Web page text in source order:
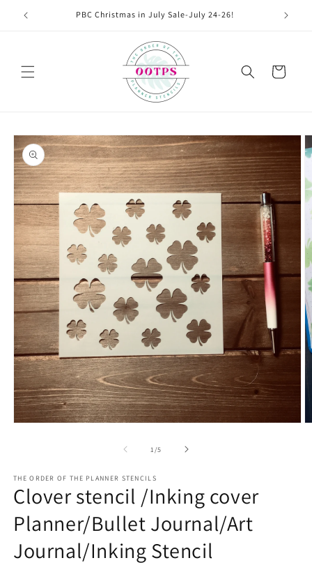
Skip to
content
PBC Christmas in July Sale-July 24-26!
Cart
Skip to
product
information
1 /of
5
THE ORDER OF THE PLANNER STENCILS
Clover stencil /Inking cover
Planner/Bullet Journal/Art
Journal/Inking Stencil